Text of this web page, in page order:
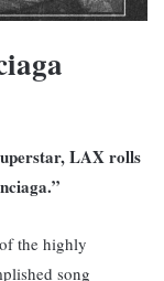
LAX rolls
the highly
song